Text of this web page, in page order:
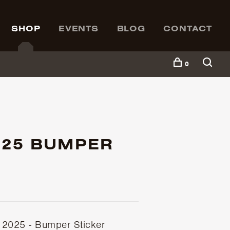
CONTACT
BLOG
EVENTS
SHOP
0
BUMPER
2025 - Bumper Sticker